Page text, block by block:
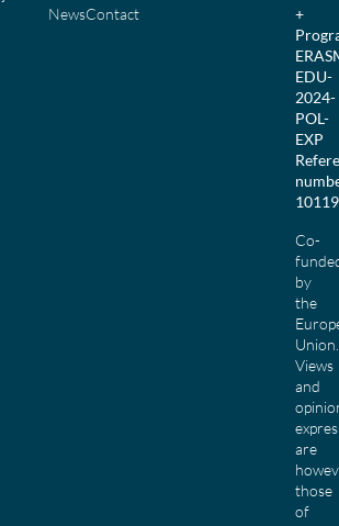
NewsContact
+
EDU-
2024-
POL-
EXP
Co-
by
the
Union.
Views
and
are
those
of